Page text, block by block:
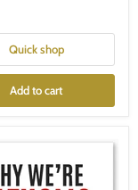
Quick shop
Add to cart